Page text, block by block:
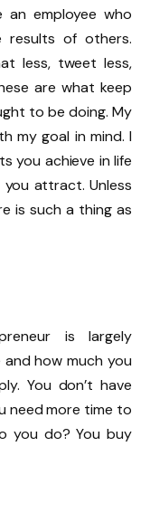
an employee who
results of others.
less, tweet less,
are what keep
to be doing. My
my goal in mind. I
you achieve in life
you attract. Unless
is such a thing as
is largely
how much you
You don’t have
need more time to
you do? You buy